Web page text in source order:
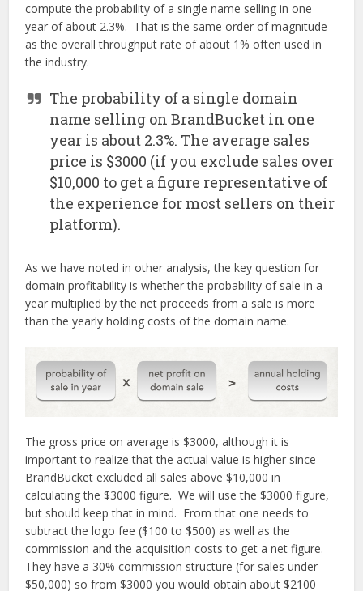
compute the probability of a single name selling in one
year of about 2.3%. That is the same order of magnitude
as the overall throughput rate of about 1% often used in
the industry.
The probability of a single domain
name selling on BrandBucket in one
year is about 2.3%. The average sales
price is $3000 (if you exclude sales over
$10,000 to get a figure representative of
the experience for most sellers on their
platform).
As we have noted in other analysis, the key question for
domain profitability is whether the probability of sale in a
year multiplied by the net proceeds from a sale is more
than the yearly holding costs of the domain name.
The gross price on average is $3000, although it is
important to realize that the actual value is higher since
BrandBucket excluded all sales above $10,000 in
calculating the $3000 figure. We will use the $3000 figure,
but should keep that in mind. From that one needs to
subtract the logo fee ($100 to $500) as well as the
commission and the acquisition costs to get a net figure.
They have a 30% commission structure (for sales under
$50,000) so from $3000 you would obtain about $2100